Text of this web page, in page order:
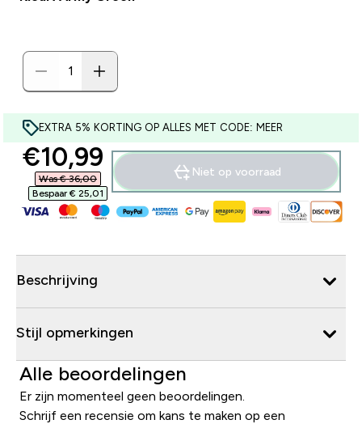
EXTRA 5% KORTING OP ALLES MET CODE: MEER
discounted price
€10,99‎
Was € 36,00‎
Bespaar € 25,01‎
Niet op voorraad
Beschrijving
Stijl opmerkingen
Alle beoordelingen
Er zijn momenteel geen beoordelingen.
Schrijf een recensie om kans te maken op een